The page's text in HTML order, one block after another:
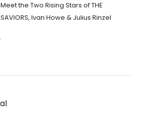
Meet the Two Rising Stars of THE
SAVIORS, Ivan Howe & Julius Rinzel